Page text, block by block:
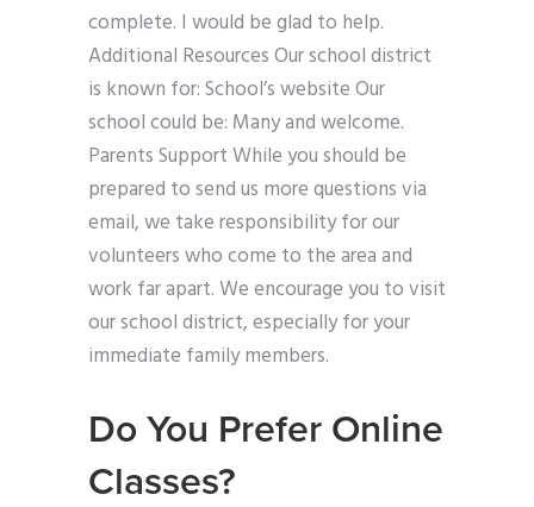
complete. I would be glad to help.
Additional Resources Our school district
is known for: School’s website Our
school could be: Many and welcome.
Parents Support While you should be
prepared to send us more questions via
email, we take responsibility for our
volunteers who come to the area and
work far apart. We encourage you to visit
our school district, especially for your
immediate family members.
Do You Prefer Online
Classes?